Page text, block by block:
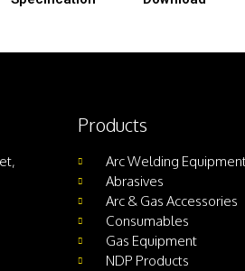
Products
Arc Welding
Abrasives
Arc & Gas Accessories
Consumables
Gas Equipment
NDP Products